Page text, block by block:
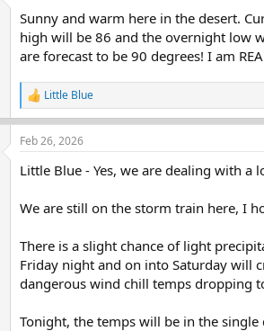
i
o
s
:
Sunny and warm here in the desert.
high will be 86 and the overnight low
are forecast to be 90 degrees! I am
R
e
a
c
i
n
s
Little Blue
Feb 26, 2026
Little Blue - Yes, we are dealing with a
We are still on the storm train here, I
There is a slight chance of light
Friday night and on into Saturday will
dangerous wind chill temps dropping
Tonight, the temps will be in the